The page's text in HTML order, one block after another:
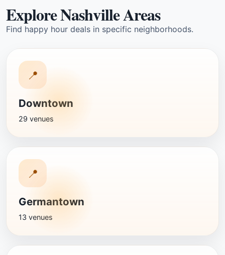
Explore Nashville Areas
Find happy hour deals in specific neighborhoods.
📍
Downtown
29 venues
📍
Germantown
13 venues